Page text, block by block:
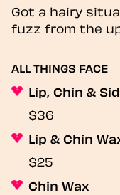
Got a hairy
fuzz from the
ALL THINGS FACE
Lip, Chin &
$36
Lip & Chin
$25
Chin Wax